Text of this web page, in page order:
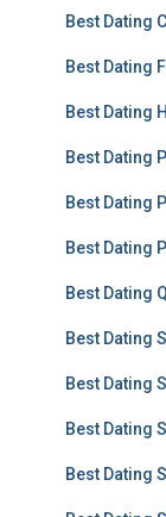
Best Dating
Best Dating
Best Dating
Best Dating
Best Dating
Best Dating
Best Dating
Best Dating
Best Dating
Best Dating
Best Dating